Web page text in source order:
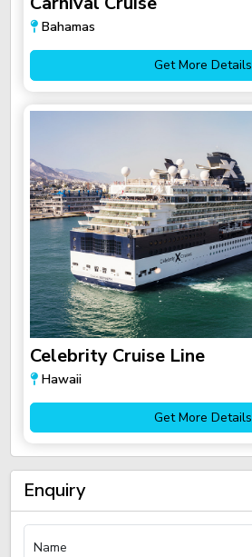
Bahamas
Get More Details
Celebrity Cruise Line
Hawaii
Get More Details
Enquiry
Name